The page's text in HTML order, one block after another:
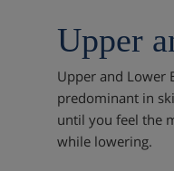
Upper
Upper and Lower
predominant in
until you feel the
while lowering.